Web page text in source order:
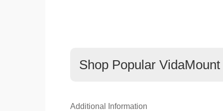
Shop Popular
Additional Information